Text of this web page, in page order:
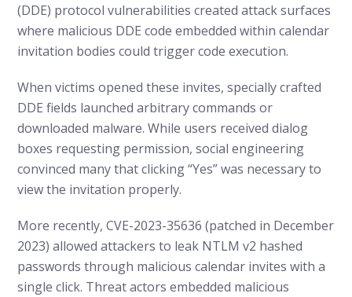
(DDE) protocol vulnerabilities created attack surfaces
where malicious DDE code embedded within calendar
invitation bodies could trigger code execution.
When victims opened these invites, specially crafted
DDE fields launched arbitrary commands or
downloaded malware. While users received dialog
boxes requesting permission, social engineering
convinced many that clicking “Yes” was necessary to
view the invitation properly.
More recently, CVE-2023-35636 (patched in December
2023) allowed attackers to leak NTLM v2 hashed
passwords through malicious calendar invites with a
single click. Threat actors embedded malicious